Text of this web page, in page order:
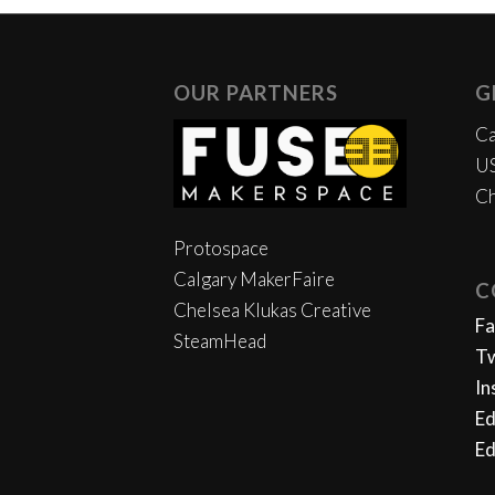
OUR PARTNERS
Protospace
Calgary MakerFaire
Chelsea Klukas Creative
SteamHead